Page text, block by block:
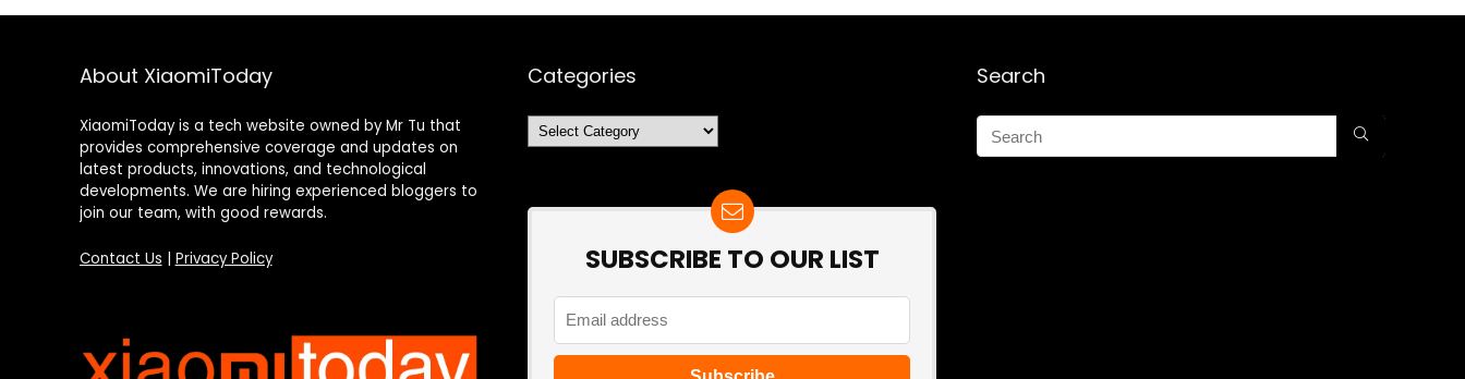
About XiaomiToday
XiaomiToday is a tech website owned by Mr Tu that
provides comprehensive coverage and updates on
latest products, innovations, and technological
developments. We are hiring experienced bloggers to
join our team, with good rewards.
Contact Us Privacy Policy
Categories
Categories
SUBSCRIBE TO OUR LIST
Search